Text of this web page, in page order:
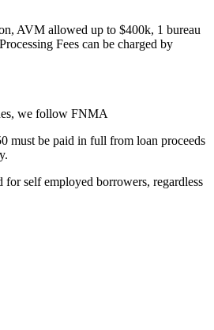
AVM allowed up to $400k, 1 bureau
Fees can be charged by
we follow FNMA
must be paid in full from loan proceeds
for self employed borrowers, regardless